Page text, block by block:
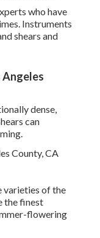
who have
Instruments
shears and
Angeles
dense,
can
varieties of the
the finest
flowering